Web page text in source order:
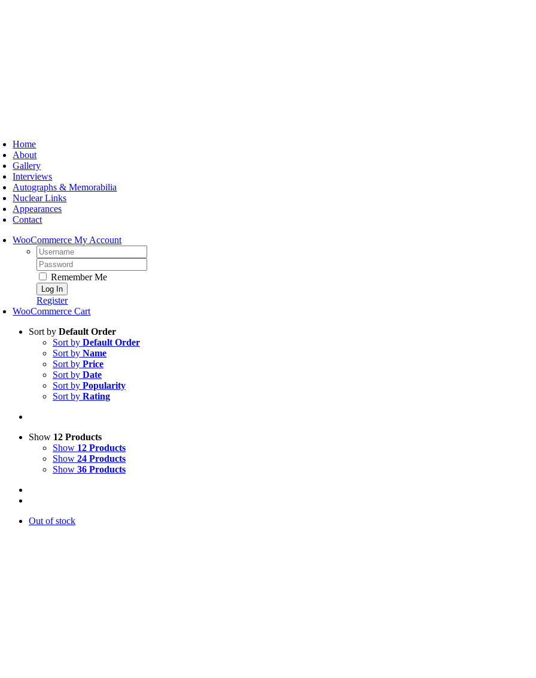
Home
About
Gallery
Interviews
Autographs & Memorabilia
Nuclear Links
Appearances
Contact
WooCommerce My Account
Username:
Password:
Remember Me
Register
WooCommerce Cart
Sort by Default Order
Sort by Default Order
Sort by Name
Sort by Price
Sort by Date
Sort by Popularity
Sort by Rating
Show 12 Products
Show 12 Products
Show 24 Products
Show 36 Products
Out of stock